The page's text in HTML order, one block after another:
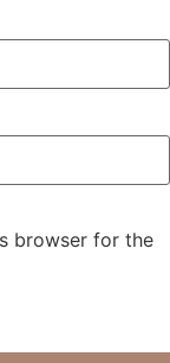
browser for the